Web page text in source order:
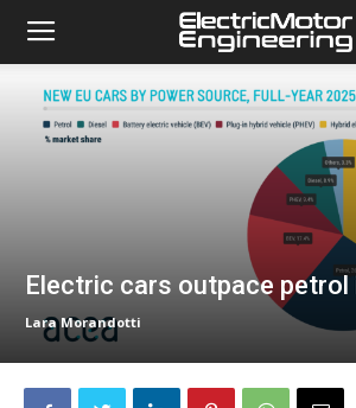
Electric cars outpace petrol
Lara Morandotti